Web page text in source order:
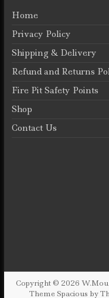
Home
Privacy Policy
Shipping & Delivery
Refund and Returns
Fire Pit Safety Points
Shop
Contact Us
Copyright © 2026
Theme Spacious by